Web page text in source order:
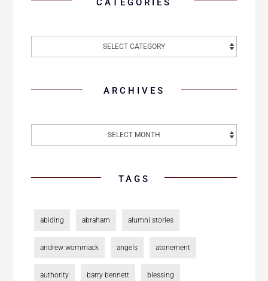
CATEGORIES
ARCHIVES
TAGS
abiding abraham alumni stories
andrew wommack angels atonement
authority barry bennett blessing